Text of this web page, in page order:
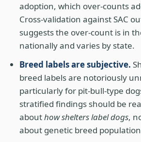
adoption, which over-counts
Cross-validation against SAC
suggests the over-count is in
nationally and varies by state.
Breed labels are subjective.
breed labels are notoriously
particularly for pit-bull-type
stratified findings should be
abouthow shelters label dogs,
about genetic breed